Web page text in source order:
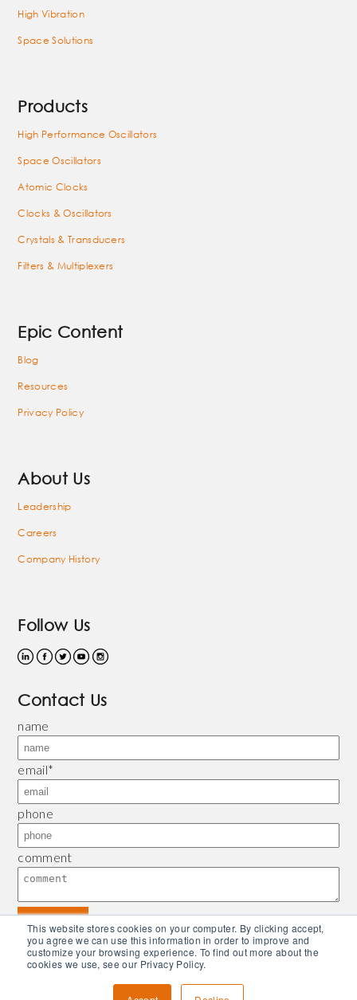
This website stores cookies on your computer. By clicking accept,
you agree we can use this information in order to improve and
customize your browsing experience. To find out more about the
cookies we use, see our Privacy Policy.
High Vibration
Space Solutions
Products
High Performance Oscillators
Space Oscillators
Atomic Clocks
Clocks & Oscillators
Crystals & Transducers
Filters & Multiplexers
Epic Content
Blog
Resources
Privacy Policy
About Us
Leadership
Careers
Company History
Follow Us
Contact Us
name
email*
phone
comment
© 2026 Bliley | Refund and Return Policy|Privacy Policy| Powered by Piconsulting